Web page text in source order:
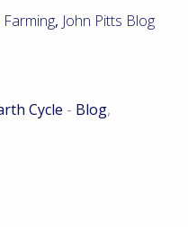
Farming, John Pitts Blog
Cycle - Blog,